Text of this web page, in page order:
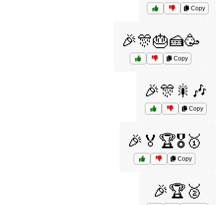
Copy
🎉🎊🎂🍰🥳
Copy
🎉🎊🎇🎶
Copy
🎉🏅🏆🎖️🥇
Copy
🎉🏆🥈